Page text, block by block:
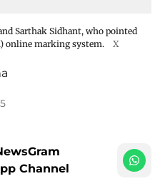
Sarthak Sidhant, who pointed
online marking system.
X
Channel